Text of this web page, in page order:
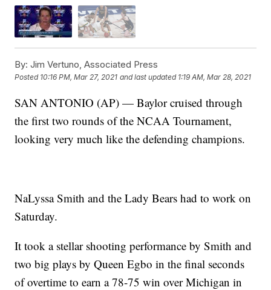
By: Jim Vertuno, Associated Press
Posted 10:16 PM, Mar 27, 2021 and last updated 1:19 AM, Mar 28, 2021
SAN ANTONIO (AP) — Baylor cruised through
the first two rounds of the NCAA Tournament,
looking very much like the defending champions.
NaLyssa Smith and the Lady Bears had to work on
Saturday.
It took a stellar shooting performance by Smith and
two big plays by Queen Egbo in the final seconds
of overtime to earn a 78-75 win over Michigan in